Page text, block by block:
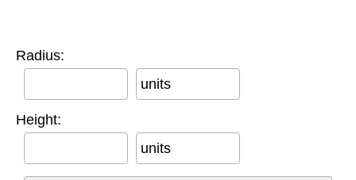
Radius:
units
Height:
units